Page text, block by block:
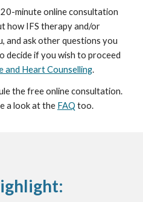
minute online consultation
how IFS therapy and/or
and ask other questions you
decide if you wish to proceed
and Heart Counselling.
the free online consultation.
a look at the FAQ too.